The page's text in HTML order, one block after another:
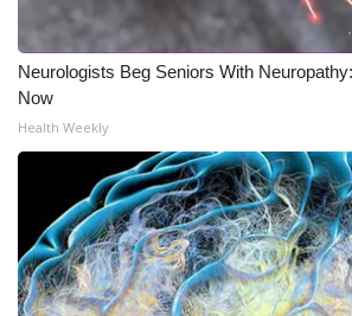
Neurologists Beg Seniors With
Now
Health Weekly